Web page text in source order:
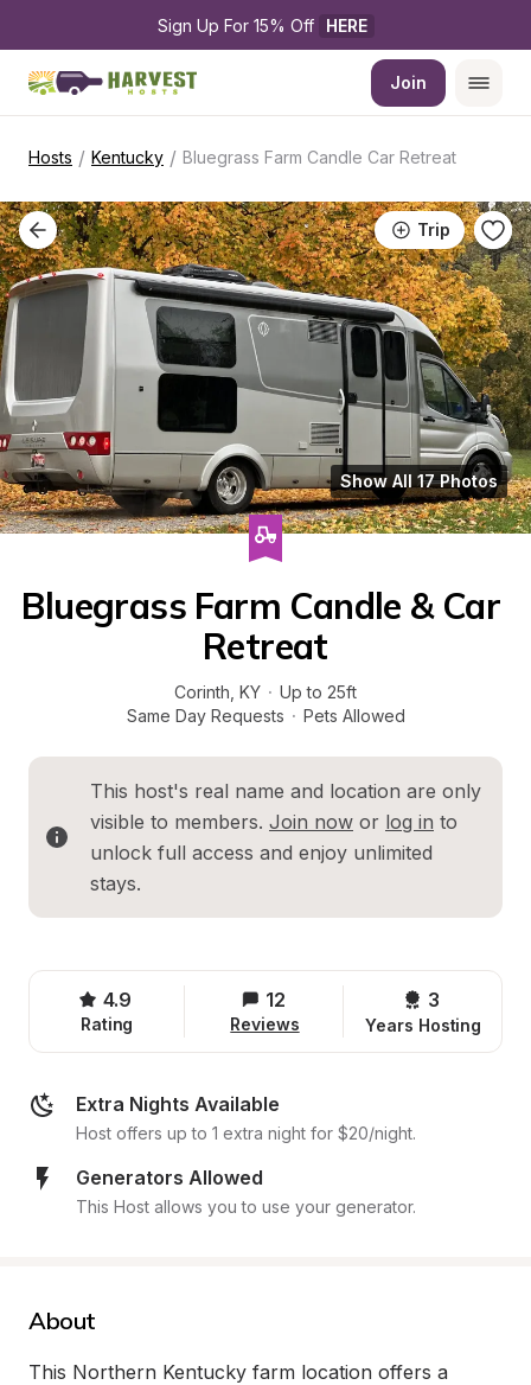
Sign Up For 15% Off HERE
Join
Hosts / Kentucky / Bluegrass Farm Candle Car Retreat
Trip
Show All 17 Photos
Bluegrass Farm Candle & Car
Retreat
Corinth KY · Up to 25ft
Same Day Requests · Pets Allowed
This host's real name and location are only
visible to members. Join now or log in to
unlock full access and enjoy unlimited
stays.
4.9
Rating
12
Reviews
3
Years Hosting
Extra Nights Available
Host offers up to 1 extra night for $20/night.
Generators Allowed
This Host allows you to use your generator.
About
This Northern Kentucky farm location offers a